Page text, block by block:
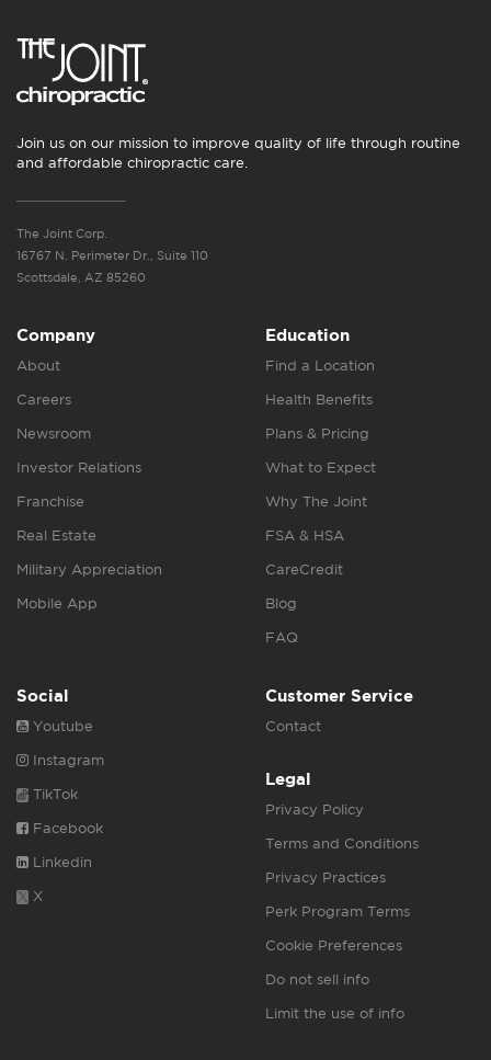
Join us on our mission to improve quality of life through routine
and affordable chiropractic care.
The Joint Corp.
16767 N. Perimeter Dr., Suite 110
Scottsdale, AZ 85260
Company
About
Careers
Newsroom
Investor Relations
Franchise
Real Estate
Military Appreciation
Mobile App
Education
Find a Location
Health Benefits
Plans & Pricing
What to Expect
Why The Joint
FSA & HSA
CareCredit
Blog
FAQ
Social
Youtube
Instagram
TikTok
Facebook
Linkedin
X
Customer Service
Contact
Legal
Privacy Policy
Terms and Conditions
Privacy Practices
Perk Program Terms
Cookie Preferences
Do not sell info
Limit the use of info